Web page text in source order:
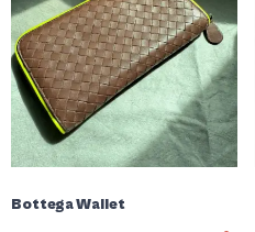
Bottega Wallet